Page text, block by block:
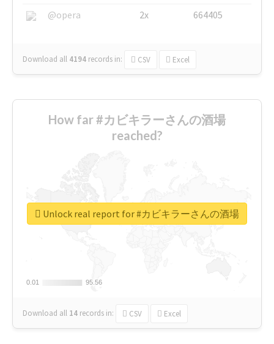
@opera
2x 664405
Download all 4194 records in: CSV Excel
How far #カビキラーさんの酒場
reached?
0.01
0.01 95.56
95.56
Download all 14 records in: CSV Excel
Unlock real report for #カビキラーさんの酒場